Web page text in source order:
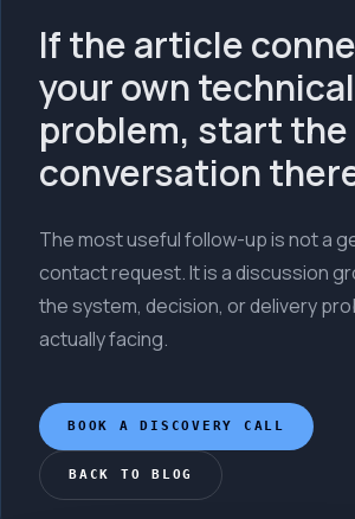
If the article
your own technical
problem, start the
conversation
The most useful follow-up is not a
contact request. It is a discussion
the system, decision, or delivery
actually facing.
BOOK A DISCOVERY CALL
BACK TO BLOG